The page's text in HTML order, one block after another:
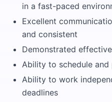
in a fast-paced
Excellent
and consistent
Demonstrated
Ability to schedule
Ability to work
deadlines